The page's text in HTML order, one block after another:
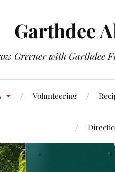
Garthdee
Greener with Garthdee
Volunteering